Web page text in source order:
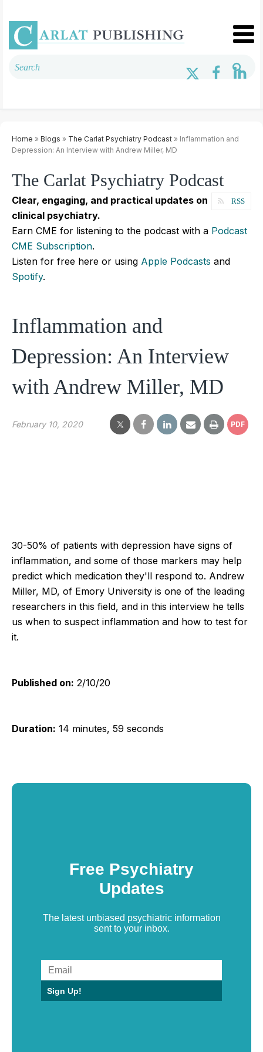
Home » Blogs » The Carlat Psychiatry Podcast » Inflammation and
Depression: An Interview with Andrew Miller, MD
The Carlat Psychiatry Podcast
RSS
Clear, engaging, and practical updates on
clinical psychiatry.
Earn CME for listening to the podcast with a Podcast
CME Subscription.
Listen for free here or using Apple Podcasts and
Spotify.
Inflammation and
Depression: An Interview
with Andrew Miller, MD
February 10, 2020 PDF
30-50% of patients with depression have signs of
inflammation, and some of those markers may help
predict which medication they'll respond to. Andrew
Miller, MD, of Emory University is one of the leading
researchers in this field, and in this interview he tells
us when to suspect inflammation and how to test for
it.
Published on: 2/10/20
Duration: 14 minutes, 59 seconds
Free Psychiatry
Updates
The latest unbiased psychiatric information
sent to your inbox.
Sign Up!